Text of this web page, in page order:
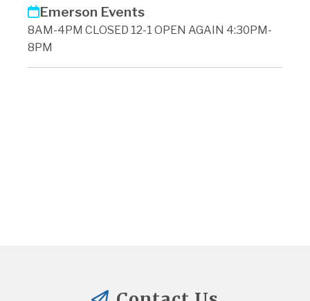
Emerson Events
8AM-4PM CLOSED 12-1 OPEN AGAIN 4:30PM-
8PM